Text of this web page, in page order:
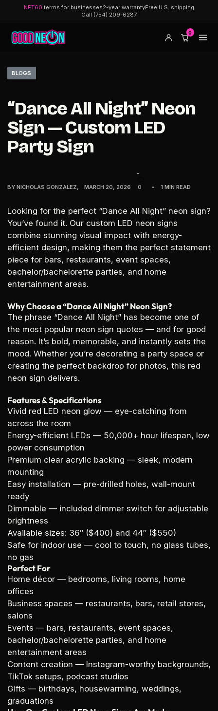
NET60 terms for businesses2-year warrantyFree U.S. shipping
Call (754) 209-6287
0
BLOGS
“Dance All Night” Neon
Sign — Custom LED
Party Sign
BY NICHOLAS GONZALEZ MARCH 20, 2026 0 1 MIN READ
Looking for the perfect “Dance All Night” neon sign?
You’ve found it. Our custom LED neon signs
combine stunning visual impact with energy-
efficient design, making them the perfect statement
piece for bars, restaurants, event spaces,
bachelor/bachelorette parties, and home
entertainment areas.
Why Choose a “Dance All Night” Neon Sign?
The phrase “Dance All Night” has become one of
the most popular neon sign quotes — and for good
reason. It’s bold, memorable, and instantly sets the
mood. Whether you’re decorating a party space or
creating the perfect backdrop for photos, this red
neon sign delivers.
Features & Specifications
Vivid red LED neon glow — eye-catching from
across the room
Energy-efficient LEDs — 50,000+ hour lifespan, low
power consumption
Premium clear acrylic backing — sleek, modern
mounting
Easy installation — pre-drilled holes, wall-mount
ready
Dimmable — included dimmer switch for adjustable
brightness
Available sizes: 36″ ($400) and 44″ ($550)
Safe for indoor use — cool to touch, no glass tubes,
no gas
Perfect For
Home décor — bedrooms, living rooms, home
offices
Business spaces — restaurants, bars, retail stores,
salons
Events — bars, restaurants, event spaces,
bachelor/bachelorette parties, and home
entertainment areas
Content creation — Instagram-worthy backgrounds,
TikTok setups, podcast studios
Gifts — birthdays, housewarming, weddings,
graduations